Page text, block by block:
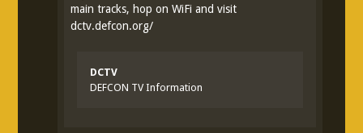
main tracks, hop on WiFi and visit
dctv.defcon.org/
DCTV
DEFCON TV Information